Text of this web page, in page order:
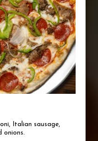
Italian sausage,
onions.